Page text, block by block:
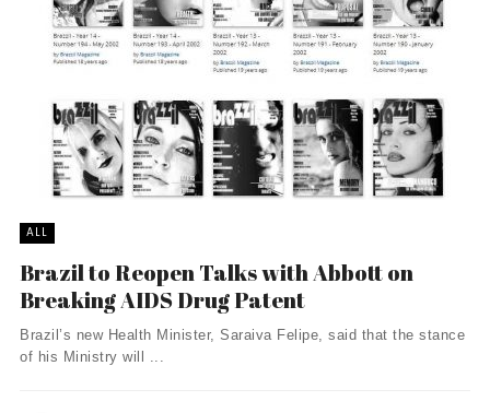
ALL
Brazil to Reopen Talks with Abbott on
Breaking AIDS Drug Patent
Brazil’s new Health Minister, Saraiva Felipe, said that the stance
of his Ministry will ...